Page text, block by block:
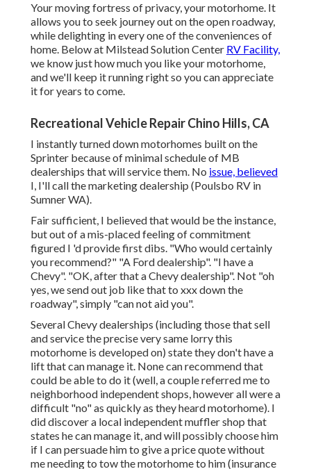
Your moving fortress of privacy, your motorhome. It
allows you to seek journey out on the open roadway,
while delighting in every one of the conveniences of
home. Below at Milstead Solution Center RV Facility,
we know just how much you like your motorhome,
and we'll keep it running right so you can appreciate
it for years to come.
Recreational Vehicle Repair Chino Hills, CA
I instantly turned down motorhomes built on the
Sprinter because of minimal schedule of MB
dealerships that will service them. No issue, believed
I, I'll call the marketing dealership (Poulsbo RV in
Sumner WA).
Fair sufficient, I believed that would be the instance,
but out of a mis-placed feeling of commitment
figured I 'd provide first dibs. "Who would certainly
you recommend?" "A Ford dealership". "I have a
Chevy". "OK, after that a Chevy dealership". Not "oh
yes, we send out job like that to xxx down the
roadway", simply "can not aid you".
Several Chevy dealerships (including those that sell
and service the precise very same lorry this
motorhome is developed on) state they don't have a
lift that can manage it. None can recommend that
could be able to do it (well, a couple referred me to
neighborhood independent shops, however all were a
difficult "no" as quickly as they heard motorhome). I
did discover a local independent muffler shop that
states he can manage it, and will possibly choose him
if I can persuade him to give a price quote without
me needing to tow the motorhome to him (insurance